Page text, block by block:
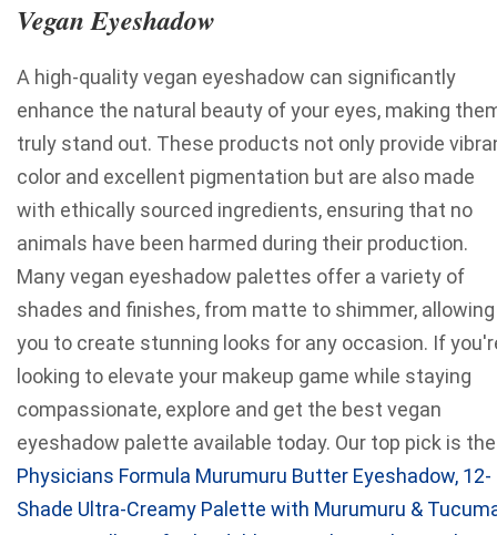
Vegan Eyeshadow
A high-quality vegan eyeshadow can significantly
enhance the natural beauty of your eyes, making
truly stand out. These products not only provide
color and excellent pigmentation but are also made
with ethically sourced ingredients, ensuring that no
animals have been harmed during their production.
Many vegan eyeshadow palettes offer a variety of
shades and finishes, from matte to shimmer, allowing
you to create stunning looks for any occasion. If
looking to elevate your makeup game while staying
compassionate, explore and get the best vegan
eyeshadow palette available today. Our top pick is the
Physicians Formula Murumuru Butter Eyeshadow, 12-
Shade Ultra-Creamy Palette with Murumuru &